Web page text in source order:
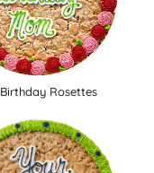
Birthday Rosettes